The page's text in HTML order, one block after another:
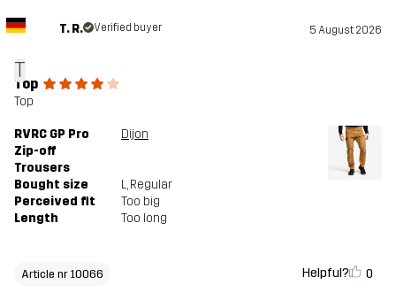
T
T. R. Verified buyer 5 August 2026
Top
Top
RVRC GP Pro
Zip-off
Trousers
Dijon
Bought size L, Regular
Perceived fit
Too big
Length
Too long
Article nr 10066 Helpful? 0